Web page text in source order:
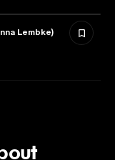
Lembke)